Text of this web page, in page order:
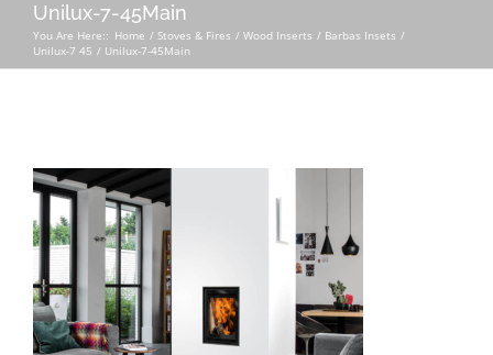
Unilux-7-45Main
You Are Here:: Home Stoves & Fires Wood Inserts
Barbas Insets
Unilux-7 45
Unilux-7-45Main